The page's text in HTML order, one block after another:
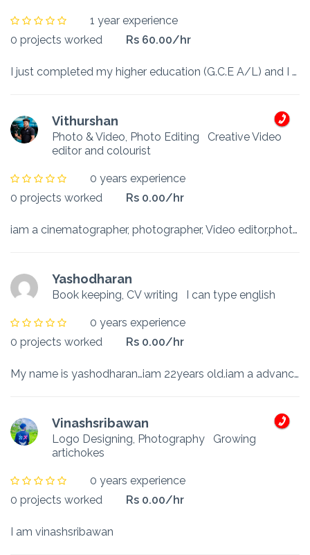
1 year experience
0 projects worked
Rs 60.00/hr
I just completed my higher education (G.C.E A/L) and I got A grade in English and C grade in English Literature and got B grade in Information communication technology. I’m able to work under any ...
Vithurshan
Photo & Video, Photo Editing Creative Video
editor and colourist
0 years experience
0 projects worked
Rs 0.00/hr
iam a cinematographer, photographer, Video editor,photo editor, designer and colourist
Yashodharan
Book keeping, CV writing I can type english
0 years experience
0 projects worked
Rs 0.00/hr
My name is yashodharan…iam 22years old.iam a advance level stutent
Vinashsribawan
Logo Designing, Photography Growing
artichokes
0 years experience
0 projects worked
Rs 0.00/hr
I am vinashsribawan